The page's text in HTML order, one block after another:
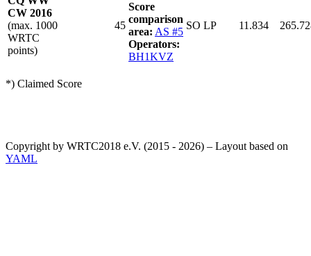
CW 2016
(max. 1000
WRTC
points)
45
Score
comparison
area: AS #5
Operators:
BH1KVZ
SO LP 11.834
*) Claimed Score
Copyright by WRTC2018 e.V. (2015 - 2026) – Layout based on
YAML